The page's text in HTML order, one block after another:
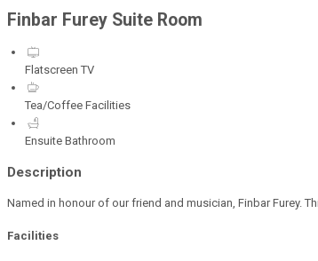
Finbar Furey Suite Room
Flatscreen TV
Tea/Coffee Facilities
Ensuite Bathroom
Description
Named in honour of our friend and musician, Finbar Furey.
Facilities